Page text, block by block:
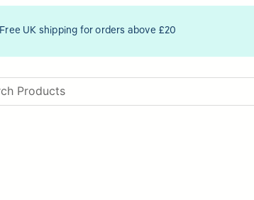
Free UK shipping for orders above £20